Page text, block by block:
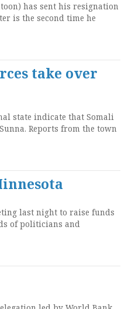
has sent his resignation
is the second time he
take over
state indicate that Somali
Reports from the town
last night to raise funds
of politicians and